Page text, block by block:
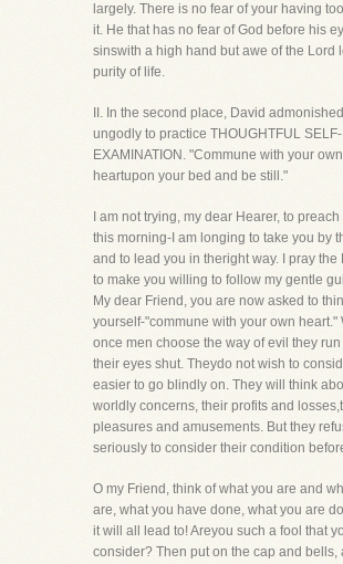
largely. There is no fear of your having
it. He that has no fear of God before his
sinswith a high hand but awe of the Lord
purity of life.
II. In the second place, David
ungodly to practice THOUGHTFUL SELF-
EXAMINATION. "Commune with your own
heartupon your bed and be still."
I am not trying, my dear Hearer, to
this morning-I am longing to take you by
and to lead you in theright way. I pray the
to make you willing to follow my gentle
My dear Friend, you are now asked to
yourself-"commune with your own heart."
once men choose the way of evil they run
their eyes shut. Theydo not wish to
easier to go blindly on. They will think
worldly concerns, their profits and
pleasures and amusements. But they
seriously to consider their condition
O my Friend, think of what you are and
are, what you have done, what you are
it will all lead to! Areyou such a fool that
consider? Then put on the cap and bells,